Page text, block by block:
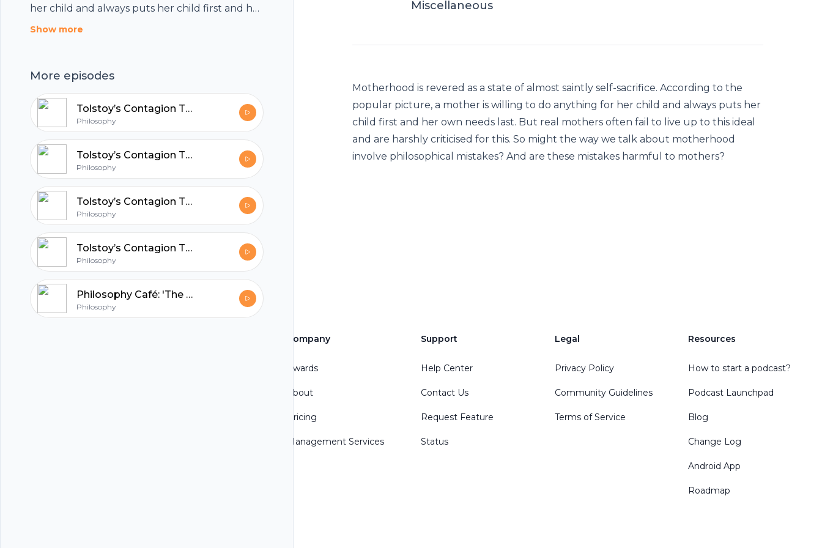
her child and always puts her child first and her
own needs last. But real mothers often fail to
motherhood involve philosophical mistakes?
And are these mistakes harmful to mothers?
Show more
More episodes
Tolstoy’s Contagion Theory of Art
Philosophy
Tolstoy’s Contagion Theory of Art
Philosophy
Tolstoy’s Contagion Theory of Art
Philosophy
Tolstoy’s Contagion Theory of Art
Philosophy
Philosophy Café: 'The Problem of the Criterion: Is Knowledge too Hard or too Easy? Dr Conor McHugh
Philosophy
Miscellaneous
Motherhood is revered as a state of almost saintly self-sacrifice. According to the
popular picture, a mother is willing to do anything for her child and always puts her
child first and her own needs last. But real mothers often fail to live up to this ideal
and are harshly criticised for this. So might the way we talk about motherhood
involve philosophical mistakes? And are these mistakes harmful to mothers?
Footer
Company
Awards
About
Pricing
Management Services
Support
Help Center
Contact Us
Request Feature
Status
Legal
Privacy Policy
Community Guidelines
Terms of Service
Resources
How to start a podcast?
Podcast Launchpad
Blog
Change Log
Android App
Roadmap